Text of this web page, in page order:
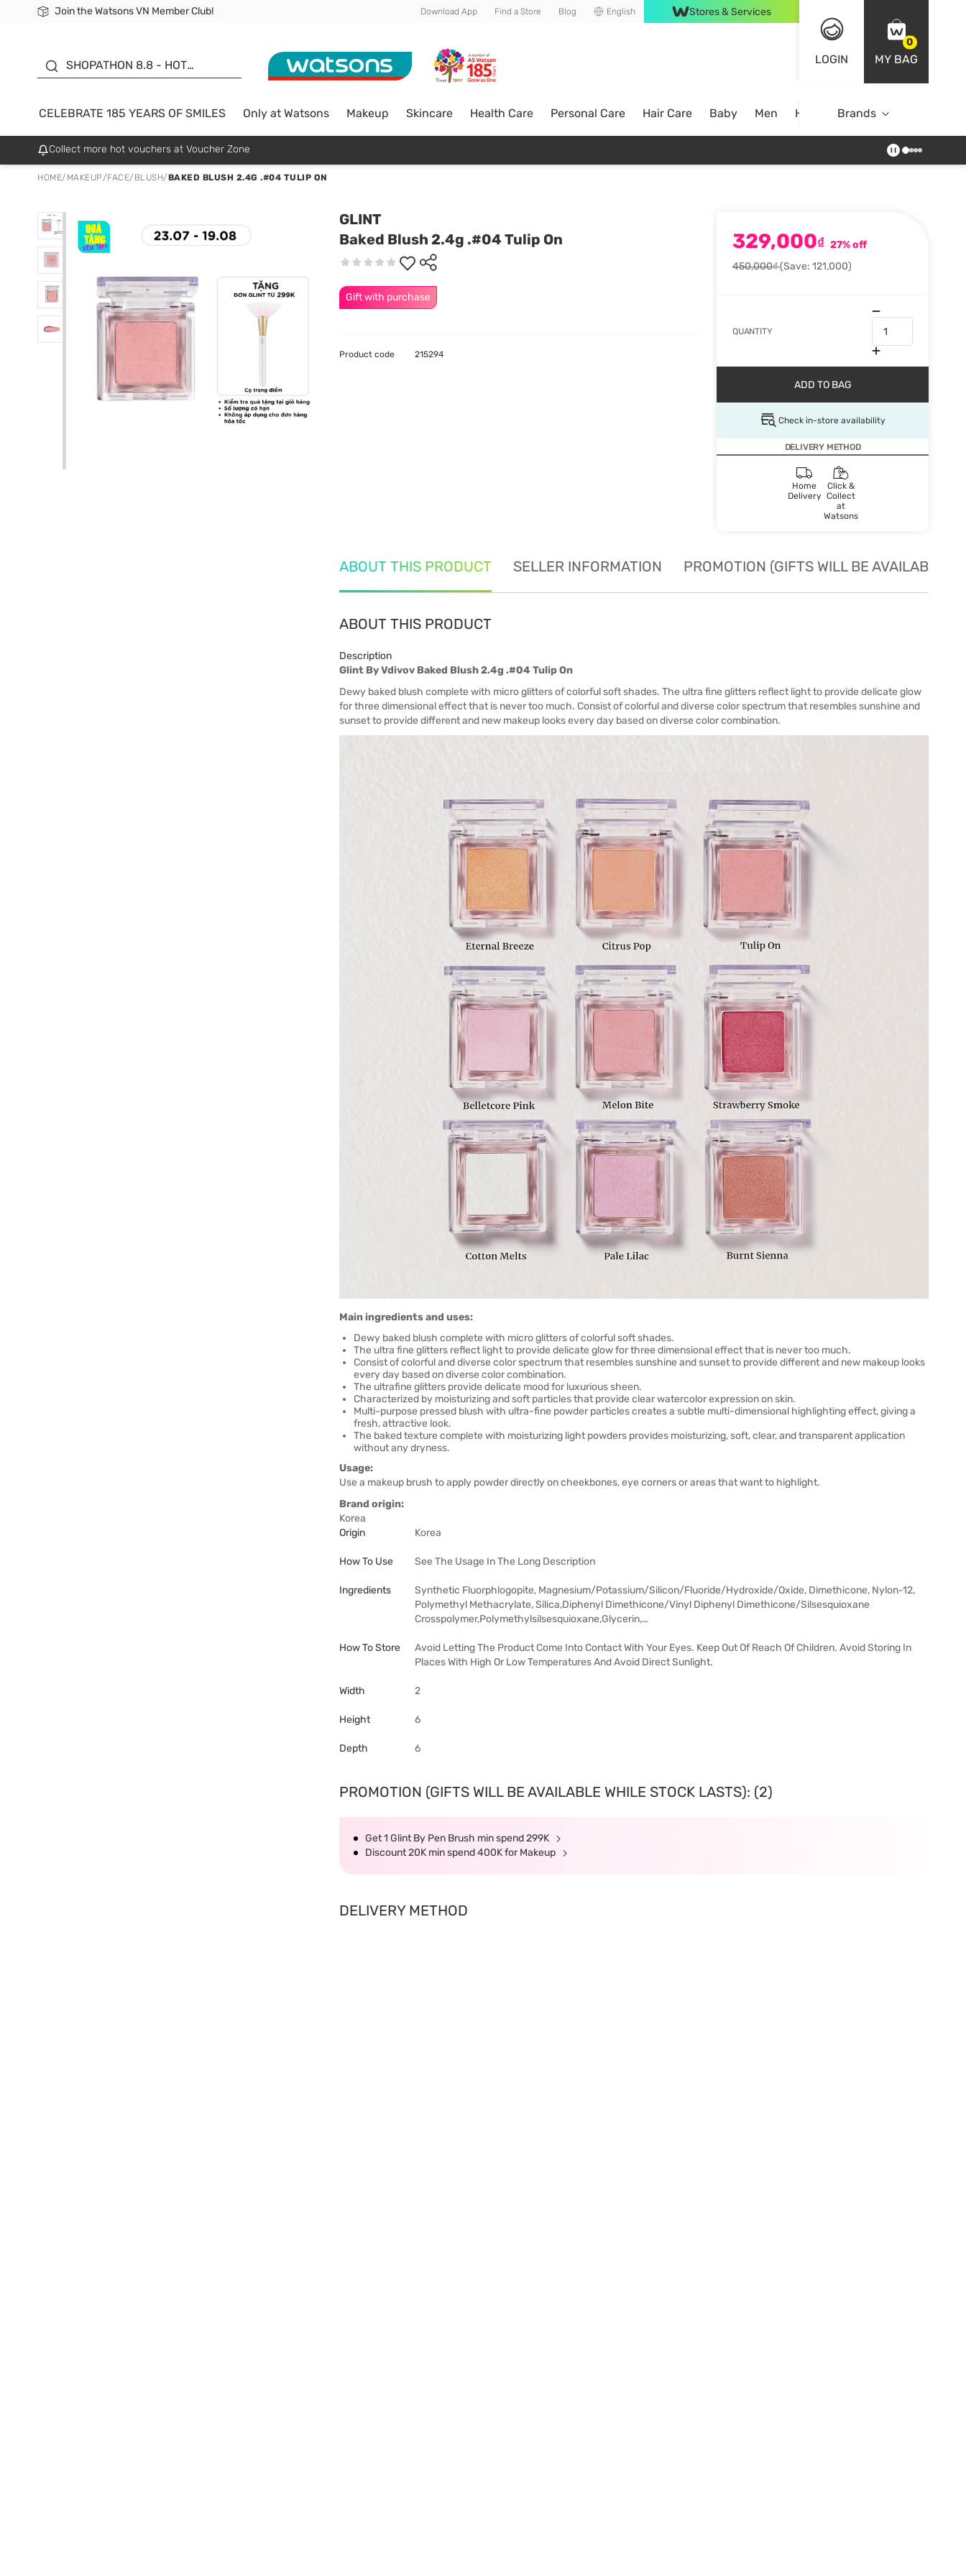
Join the Watsons VN Member Club!
Free Shipping For Order From 249,000Đ
24h Fast delivery in Hồ Chí Minh City Download App Find a Store Blog English Stores & Services
LOGIN
0
MY BAG
SHOPATHON 8.8 - HOT
SALE UP TO 50%
CELEBRATE 185 YEARS OF SMILES Only at Watsons Makeup Skincare Health Care Personal Care Hair Care Baby Men Home Brands
Collect more hot vouchers at Voucher Zone
HOME/ MAKEUP/FACE/ BLUSH/BAKED BLUSH 2.4G .#04 TULIP ON
GLINT
Baked Blush 2.4g .#04 Tulip On
Gift with purchase
329,000₫ 27% off
450,000₫(Save: 121,000)
QUANTITY
ADD TO BAG
Check in-store availability
DELIVERY METHOD
Home
Delivery
Click &
Collect
at
Watsons
Product code 215294
ABOUT THIS PRODUCT SELLER INFORMATION PROMOTION (GIFTS WILL BE AVAILABLE
ABOUT THIS PRODUCT
Description
Glint By Vdivov Baked Blush 2.4g .#04 Tulip On
Dewy baked blush complete with micro glitters of colorful soft shades. The ultra fine glitters reflect light to provide delicate glow
for three dimensional effect that is never too much. Consist of colorful and diverse color spectrum that resembles sunshine and
sunset to provide different and new makeup looks every day based on diverse color combination.
Main ingredients and uses:
Dewy baked blush complete with micro glitters of colorful soft shades.
The ultra fine glitters reflect light to provide delicate glow for three dimensional effect that is never too much.
Consist of colorful and diverse color spectrum that resembles sunshine and sunset to provide different and new makeup looks
every day based on diverse color combination.
The ultrafine glitters provide delicate mood for luxurious sheen.
Characterized by moisturizing and soft particles that provide clear watercolor expression on skin.
Multi-purpose pressed blush with ultra-fine powder particles creates a subtle multi-dimensional highlighting effect, giving a
fresh, attractive look.
The baked texture complete with moisturizing light powders provides moisturizing, soft, clear, and transparent application
without any dryness.
Usage:
Use a makeup brush to apply powder directly on cheekbones, eye corners or areas that want to highlight.
Brand origin:
Korea
Origin
Korea
How To Use See The Usage In The Long Description
Ingredients
Synthetic Fluorphlogopite, Magnesium/Potassium/Silicon/Fluoride/Hydroxide/Oxide, Dimethicone, Nylon-12,
Polymethyl Methacrylate, Silica,Diphenyl Dimethicone/Vinyl Diphenyl Dimethicone/Silsesquioxane
Crosspolymer,Polymethylsilsesquioxane,Glycerin,…
How To Store
Avoid Letting The Product Come Into Contact With Your Eyes. Keep Out Of Reach Of Children. Avoid Storing In
Places With High Or Low Temperatures And Avoid Direct Sunlight.
Width 2
Height 6
Depth 6
PROMOTION (GIFTS WILL BE AVAILABLE WHILE STOCK LASTS): (2)
Get 1 Glint By Pen Brush min spend 299K
Discount 20K min spend 400K for Makeup
DELIVERY METHOD